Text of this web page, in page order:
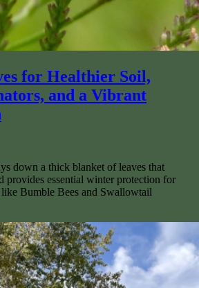
for Healthier Soil,
and a Vibrant
down a thick blanket of leaves that
provides essential winter protection for
Bumble Bees and Swallowtail